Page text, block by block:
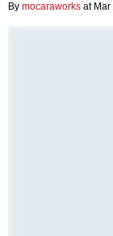
By mocaraworks at